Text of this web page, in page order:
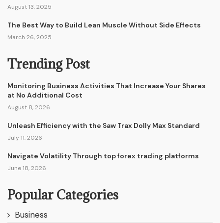
August 13, 2025
The Best Way to Build Lean Muscle Without Side Effects
March 26, 2025
Trending Post
Monitoring Business Activities That Increase Your Shares
at No Additional Cost
August 8, 2026
Unleash Efficiency with the Saw Trax Dolly Max Standard
July 11, 2026
Navigate Volatility Through top forex trading platforms
June 18, 2026
Popular Categories
Business